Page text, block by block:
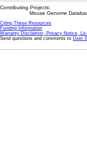
Contributing Projects:
Mouse Genome
Citing These Resources
Funding Information
Warranty Disclaimer, Privacy Notice,
Send questions and comments to User